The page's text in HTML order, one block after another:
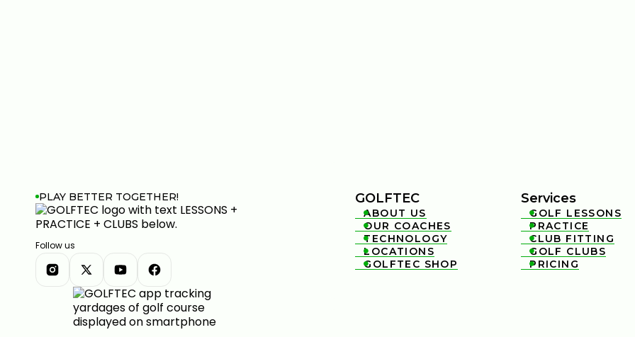
PLAY BETTER TOGETHER!
Follow us
GOLFTEC

ABOUT US

OUR COACHES

TECHNOLOGY

LOCATIONS

GOLFTEC SHOP
Services

GOLF LESSONS

PRACTICE

CLUB FITTING

GOLF CLUBS

PRICING